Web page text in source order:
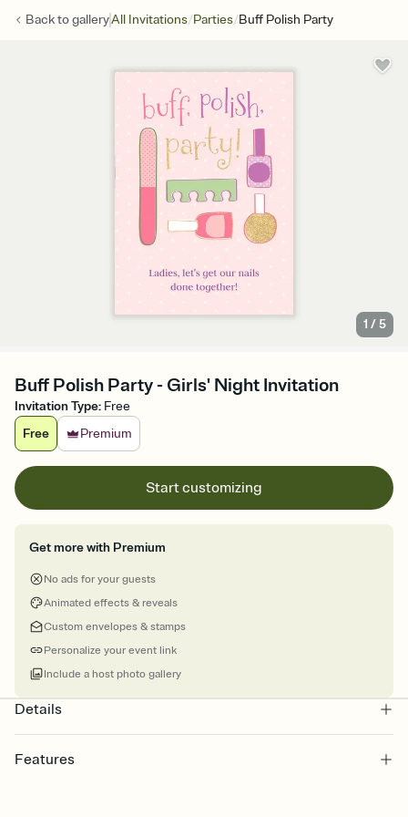
Back togalleryAll Invitations/Parties/Buff Polish Party
1 /5
Buff Polish Party - Girls' Night Invitation
Invitation Type: Free
Free
Premium
Start customizing
Get more with Premium
No ads for your guests
Animated effects & reveals
Custom envelopes & stamps
Personalize your event link
Include a host photo gallery
Details
Features